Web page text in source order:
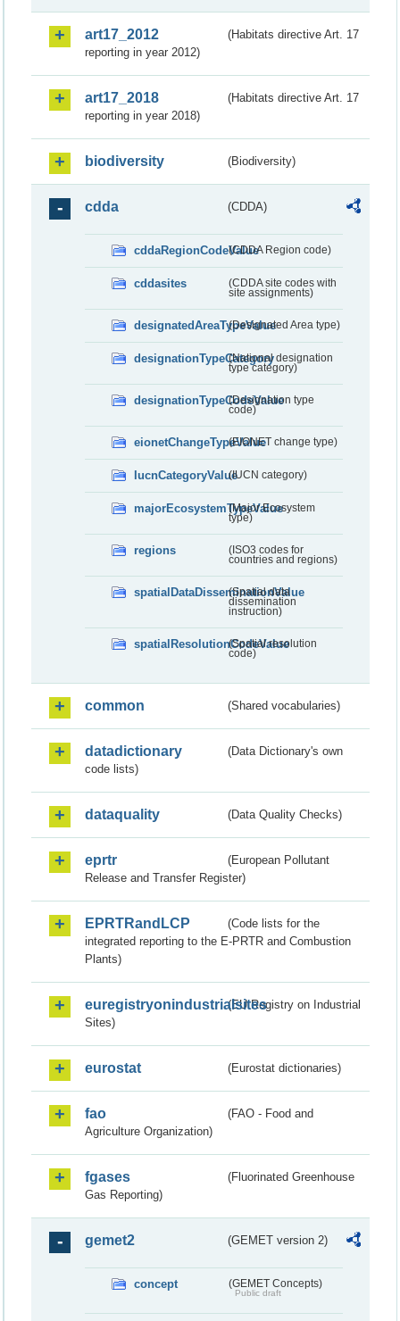
art17_2012
(Habitats directive Art. 17
reporting in year 2012)
art17_2018
(Habitats directive Art. 17
reporting in year 2018)
biodiversity (Biodiversity)
cdda (CDDA)
cddaRegionCodeValue(CDDA Region code)
cddasites
(CDDA site codes with
site assignments)
designatedAreaTypeValue(Designated Area type)
designationTypeCategory(National designation
type category)
designationTypeCodeValue
(Designation type
code)
eionetChangeTypeValue(EIONET change type)
IucnCategoryValue(IUCN category)
majorEcosystemTypeValue
(Major Ecosystem
type)
regions
(ISO3 codes for
countries and regions)
spatialDataDisseminationValue
(Spatial data
dissemination
instruction)
spatialResolutionCodeValue
(Spatial resolution
code)
common (Shared vocabularies)
datadictionary
(Data Dictionary's own
code lists)
dataquality (Data Quality Checks)
eprtr
(European Pollutant
Release and Transfer Register)
EPRTRandLCP
(Code lists for the
integrated reporting to the E-PRTR and Combustion
Plants)
euregistryonindustrialsites(EU Registry on Industrial
Sites)
eurostat (Eurostat dictionaries)
fao
(FAO - Food and
Agriculture Organization)
fgases
(Fluorinated Greenhouse
Gas Reporting)
gemet2 (GEMET version 2)
concept (GEMET Concepts)
Public draft